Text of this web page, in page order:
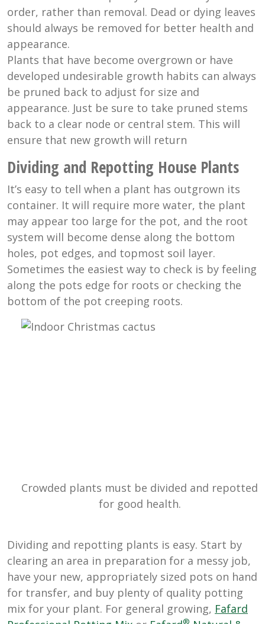
order, rather than removal. Dead or dying leaves
should always be removed for better health and
appearance.
Plants that have become overgrown or have
developed undesirable growth habits can always
be pruned back to adjust for size and
appearance. Just be sure to take pruned stems
back to a clear node or central stem. This will
ensure that new growth will return
Dividing and Repotting House Plants
It’s easy to tell when a plant has outgrown its
container. It will require more water, the plant
may appear too large for the pot, and the root
system will become dense along the bottom
holes, pot edges, and topmost soil layer.
Sometimes the easiest way to check is by feeling
along the pots edge for roots or checking the
bottom of the pot creeping roots.
Crowded plants must be divided and repotted
for good health.
Dividing and repotting plants is easy. Start by
clearing an area in preparation for a messy job,
have your new, appropriately sized pots on hand
for transfer, and buy plenty of quality potting
mix for your plant. For general growing, Fafard
®